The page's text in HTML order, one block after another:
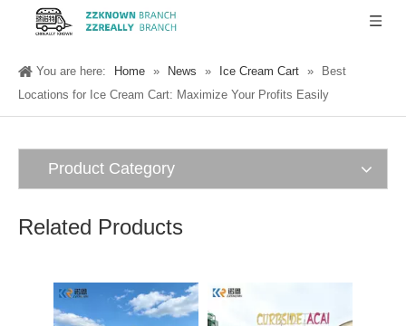
You are here: Home » News » Ice Cream Cart »
Best
Locations for Ice Cream Cart: Maximize Your Profits Easily
Product Category
Related Products